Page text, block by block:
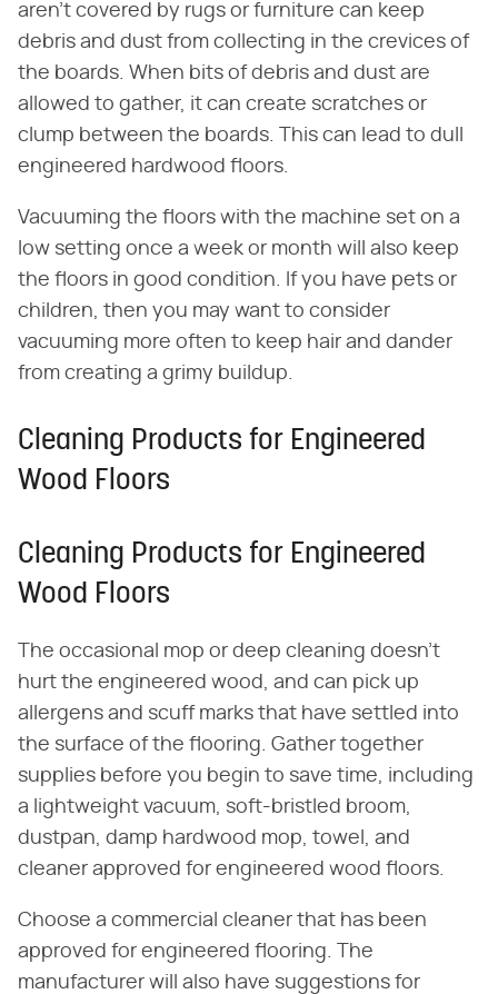
aren't covered by rugs or furniture can keep
debris and dust from collecting in the crevices of
the boards. When bits of debris and dust are
allowed to gather, it can create scratches or
clump between the boards. This can lead to dull
engineered hardwood floors.
Vacuuming the floors with the machine set on a
low setting once a week or month will also keep
the floors in good condition. If you have pets or
children, then you may want to consider
vacuuming more often to keep hair and dander
from creating a grimy buildup.
Cleaning Products for Engineered
Wood Floors
Cleaning Products for Engineered
Wood Floors
The occasional mop or deep cleaning doesn't
hurt the engineered wood, and can pick up
allergens and scuff marks that have settled into
the surface of the flooring. Gather together
supplies before you begin to save time, including
a lightweight vacuum, soft-bristled broom,
dustpan, damp hardwood mop, towel, and
cleaner approved for engineered wood floors.
Choose a commercial cleaner that has been
approved for engineered flooring. The
manufacturer will also have suggestions for